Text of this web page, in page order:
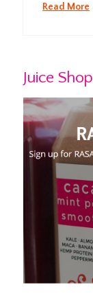
Read More
Juice Shop